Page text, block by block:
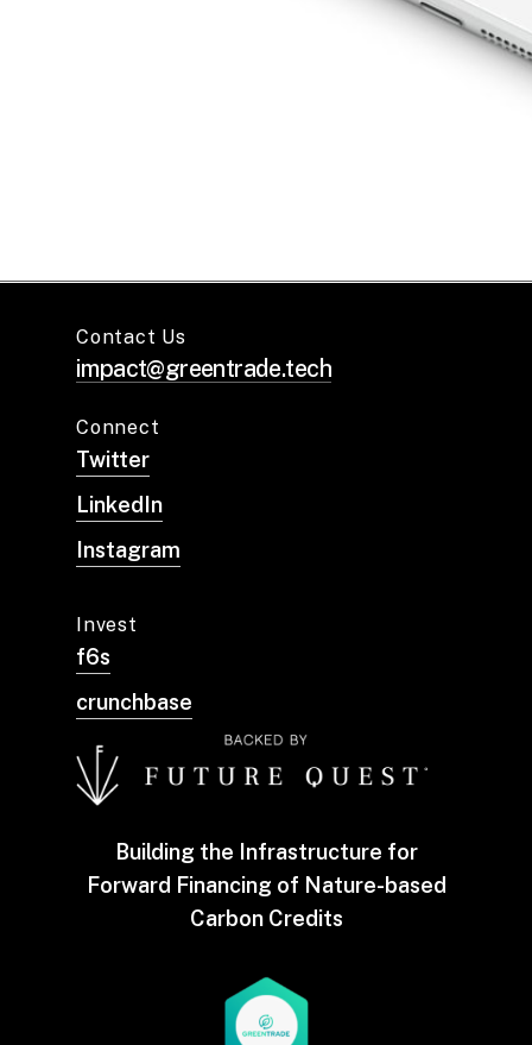
Contact Us
impact@greentrade.tech
Connect
Twitter
LinkedIn
Instagram
Invest
f6s
crunchbase
Building the Infrastructure for
Forward Financing of Nature-based
Carbon Credits